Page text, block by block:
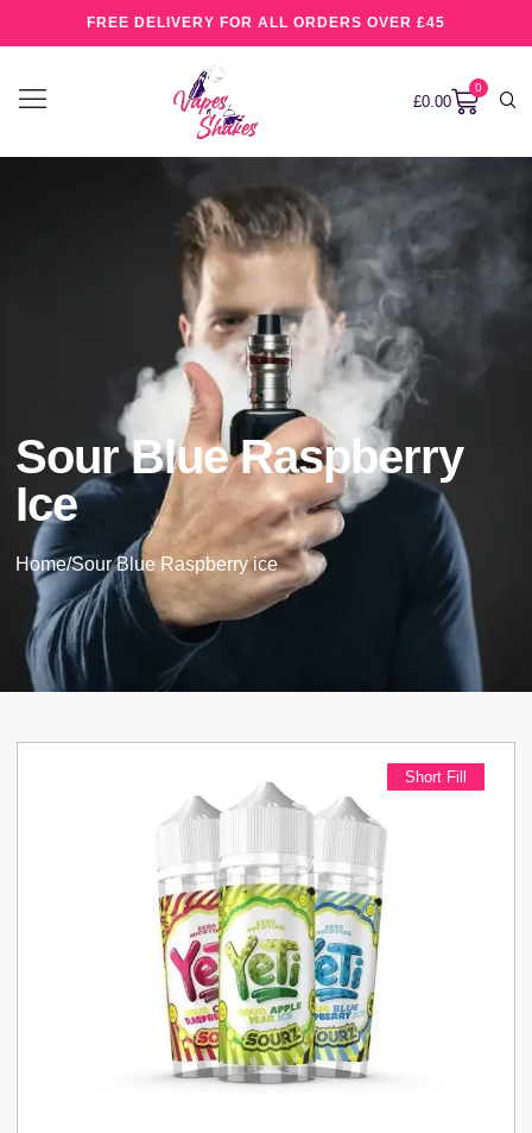
FREE DELIVERY FOR ALL ORDERS OVER £45
£0.00
0
Sour Blue Raspberry
Ice
Home/Sour Blue Raspberry ice
Short Fill